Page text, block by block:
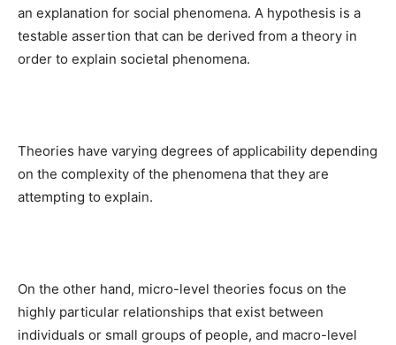
an explanation for social phenomena. A hypothesis is a
testable assertion that can be derived from a theory in
order to explain societal phenomena.
Theories have varying degrees of applicability depending
on the complexity of the phenomena that they are
attempting to explain.
On the other hand, micro-level theories focus on the
highly particular relationships that exist between
individuals or small groups of people, and macro-level